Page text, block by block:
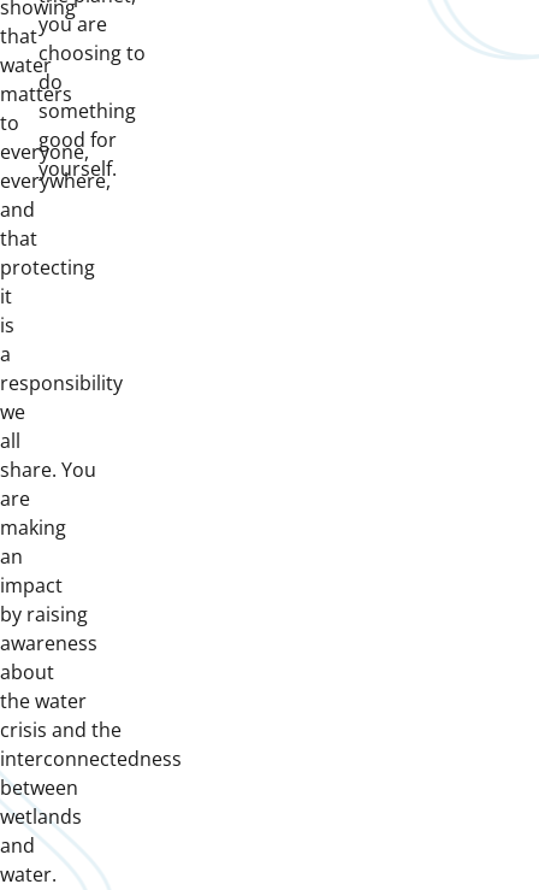
showing
that
water
matters
to
everyone,
everywhere,
and
that
protecting
it
is
a
responsibility
we
all
share. You
are
making
an
impact
by raising
awareness
about
the water
crisis and the
interconnectedness
between
wetlands
and
water.
you are
choosing to
do
something
good for
yourself.